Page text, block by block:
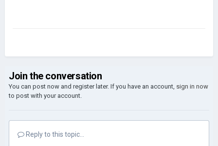
Join the conversation
You can post now and register later. If you have an account, sign in now
to post with your account.
Reply to this topic...